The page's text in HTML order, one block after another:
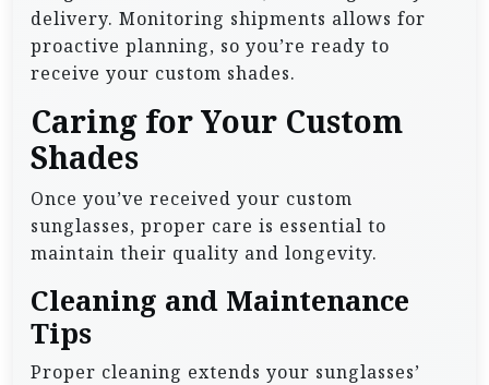
delivery. Monitoring shipments allows for
proactive planning, so you’re ready to
receive your custom shades.
Caring for Your Custom
Shades
Once you’ve received your custom
sunglasses, proper care is essential to
maintain their quality and longevity.
Cleaning and Maintenance
Tips
Proper cleaning extends your sunglasses’